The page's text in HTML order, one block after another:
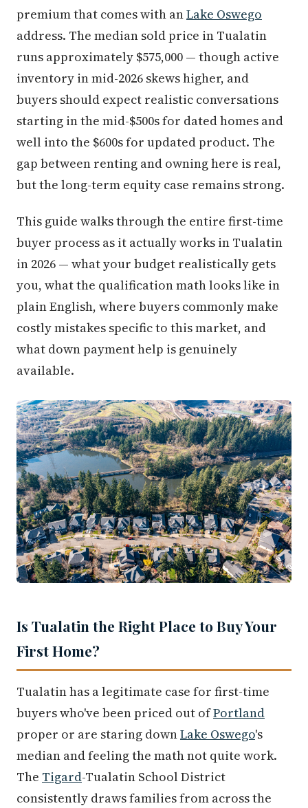
premium that comes with anLake Oswego
address. The median sold price in Tualatin
runs approximately $575,000 — though active
inventory in mid-2026 skews higher, and
buyers should expect realistic conversations
starting in the mid-$500s for dated homes and
well into the $600s for updated product. The
gap between renting and owning here is real,
but the long-term equity case remains strong.
This guide walks through the entire first-time
buyer process as it actually works in Tualatin
in 2026 — what your budget realistically gets
you, what the qualification math looks like in
plain English, where buyers commonly make
costly mistakes specific to this market, and
what down payment help is genuinely
available.
Is Tualatin the Right Place to Buy Your
First Home?
Tualatin has a legitimate case for first-time
buyers who've been priced out ofPortland
proper or are staring downLake Oswego's
median and feeling the math not quite work.
The Tigard-Tualatin School District
consistently draws families from across the